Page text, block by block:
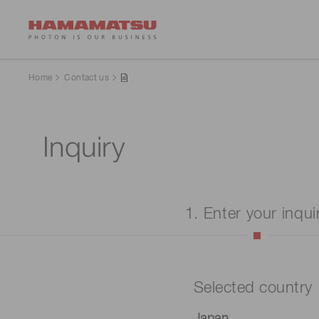
Home Contact us
Inquiry
1. Enter your
Selected country